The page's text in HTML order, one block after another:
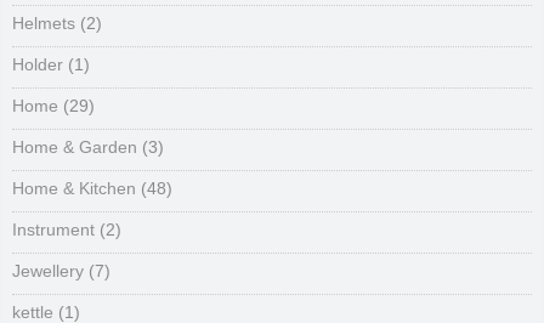
Helmets (2)
Holder (1)
Home (29)
Home & Garden (3)
Home & Kitchen (48)
Instrument (2)
Jewellery (7)
kettle (1)